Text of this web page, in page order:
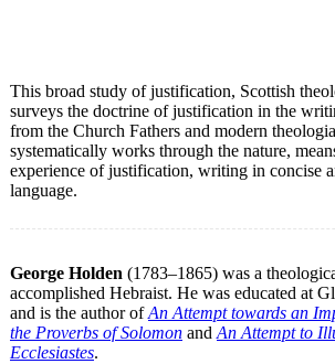
This broad study of justification, Scottish
surveys the doctrine of justification in the
from the Church Fathers and modern
systematically works through the nature,
experience of justification, writing in concise
language.
George Holden (1783–1865) was a
accomplished Hebraist. He was educated at
and is the author ofAn Attempt towards an
the Proverbs of Solomon and An Attempt to
Ecclesiastes.